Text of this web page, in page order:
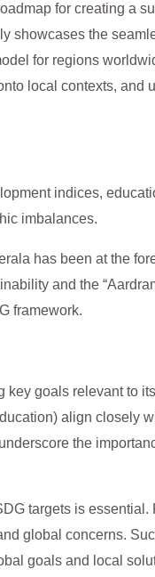
for creating a
showcases the
for regions
local contexts, and
indices,
imbalances.
has been at the
and the
framework.
key goals relevant to
align closely
the
targets is essential.
global concerns.
goals and local